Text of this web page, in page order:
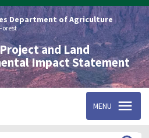
Department of Agriculture
and Land
Impact Statement
MENU